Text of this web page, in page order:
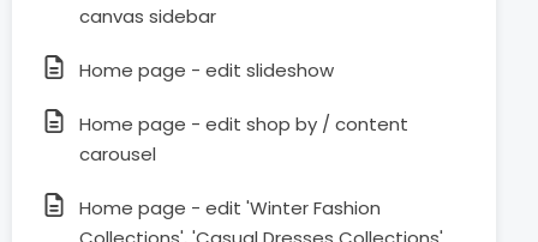
canvas sidebar
Home page - edit slideshow
Home page - edit shop by / content
carousel
Home page - edit 'Winter Fashion